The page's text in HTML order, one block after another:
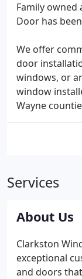
Family
Door has
We offer
door
windows, or
window
Wayne
Services
About Us
Clarkston
exceptional
and doors